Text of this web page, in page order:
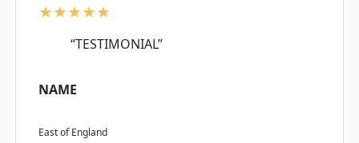
★★★★★
“TESTIMONIAL”
NAME
East of England